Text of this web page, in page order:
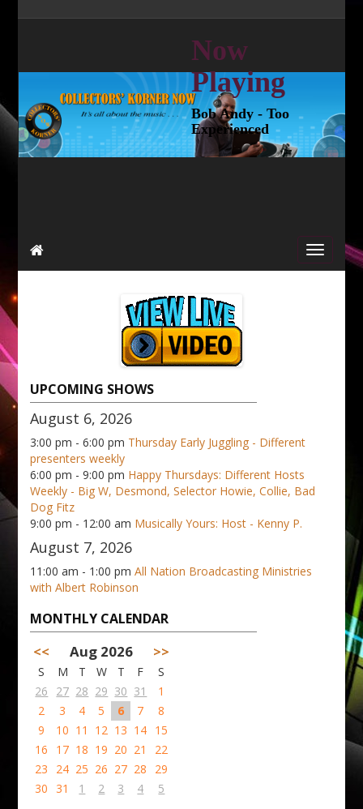
Now
Playing
Bob Andy - Too
Experienced
UPCOMING SHOWS
August 6, 2026
3:00 pm - 6:00 pm Thursday Early Juggling - Different
presenters weekly
6:00 pm - 9:00 pm Happy Thursdays: Different Hosts
Weekly - Big W, Desmond, Selector Howie, Collie, Bad
Dog Fitz
9:00 pm - 12:00 am Musically Yours: Host - Kenny P.
August 7, 2026
11:00 am - 1:00 pmAll Nation Broadcasting Ministries
with Albert Robinson
MONTHLY CALENDAR
<< Aug 2026 >>
S M T W T F
S
26
27 28 29 30 31
1
2
3 4 5 6 7
8
9
10 11 12 13 14 15
16
17 18 19 20 21
22
23
24 25 26 27 28
29
30
31 1 2 3 4 5